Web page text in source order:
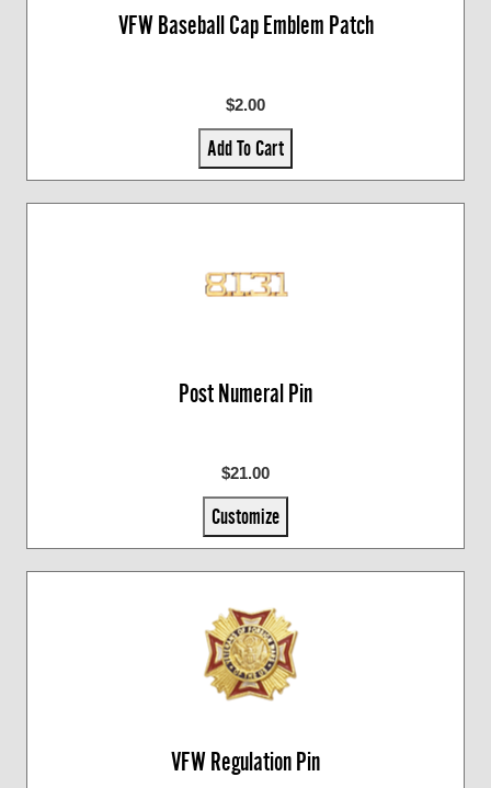
VFW Baseball Cap Emblem Patch
$2.00
Add To Cart
Post Numeral Pin
$21.00
Customize
VFW Regulation Pin